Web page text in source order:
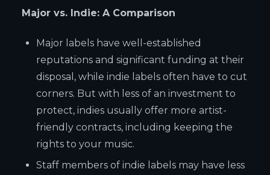
Major vs. Indie: A Comparison
Major labels have well-established
reputations and significant funding at their
disposal, while indie labels often have to cut
corners. But with less of an investment to
protect, indies usually offer more artist-
friendly contracts, including keeping the
rights to your music.
Staff members of indie labels may have less